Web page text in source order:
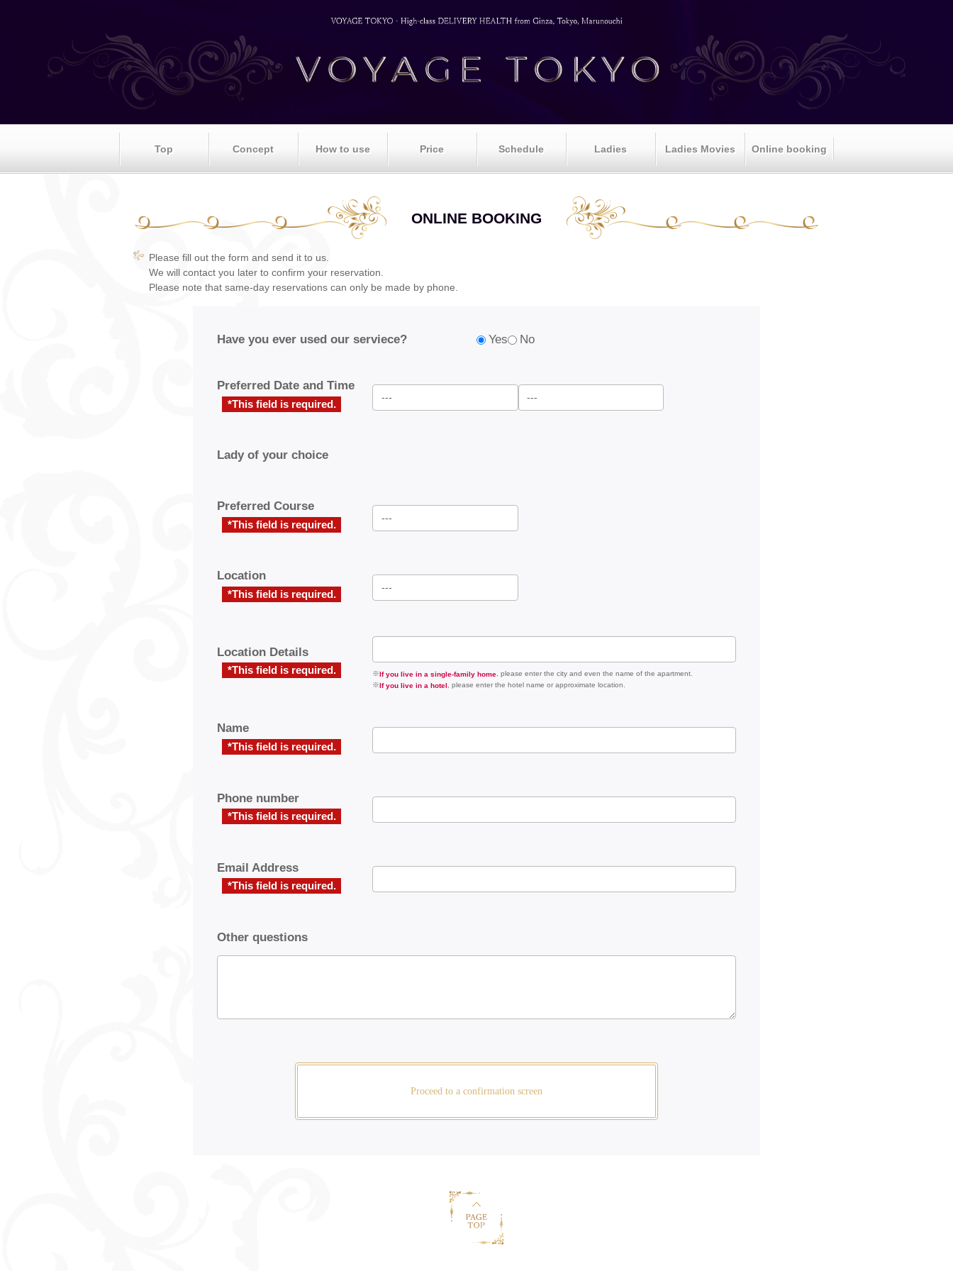
Top Concept How to use Price Schedule Ladies Ladies Movies Online booking
ONLINE BOOKING
Please fill out the form and send it to us.
We will contact you later to confirm your reservation.
Please note that same-day reservations can only be made by phone.
Have you ever used our serviece? Yes No
Preferred Date and Time
*This field is required.
Lady of your choice
Preferred Course
*This field is required.
Location
*This field is required.
Location Details
*This field is required. ※If you live in a single-family home, please enter the city and even the name of the apartment.
※If you live in a hotel, please enter the hotel name or approximate location.
Name
*This field is required.
Phone number
*This field is required.
Email Address
*This field is required.
Other questions